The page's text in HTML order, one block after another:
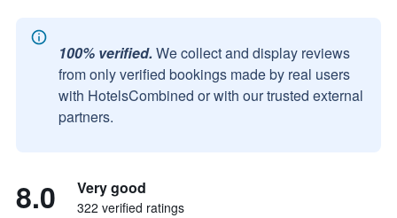
100% verified. We collect and display reviews
from only verified bookings made by real users
with HotelsCombined or with our trusted external
partners.
8.0 Very good
322 verified ratings